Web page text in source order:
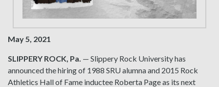
May 5, 2021
SLIPPERY ROCK, Pa. — Slippery Rock University has
announced the hiring of 1988 SRU alumna and 2015 Rock
Athletics Hall of Fame inductee Roberta Page as its next